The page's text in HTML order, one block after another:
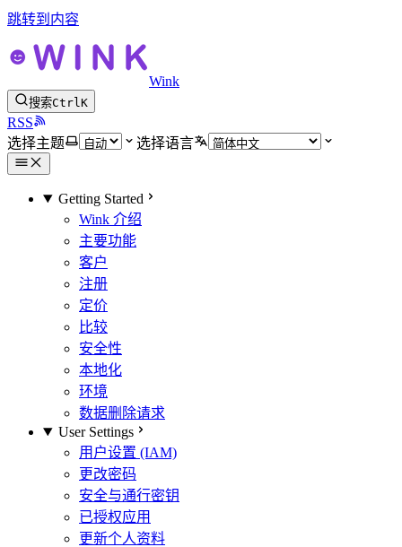
跳转到内容
Wink
搜索CtrlK
RSS
选择主题
选择语言
Getting Started
Wink 介绍
主要功能
客户
注册
定价
比较
安全性
本地化
环境
数据删除请求
User Settings
用户设置 (IAM)
更改密码
安全与通行密钥
已授权应用
更新个人资料